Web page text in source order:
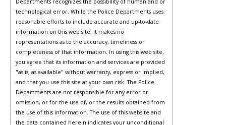
Departments recognizes the possibility of human and or
technological error. While the Police Departments uses
reasonable efforts to include accurate and up-to-date
information on this web site, it makes no
representations as to the accuracy, timeliness or
completeness of that information. In using this web site,
you agree that its information and services are provided
"as is, as available" without warranty, express or implied,
and that you use this site at your own risk. The Police
Departments are not responsible for any error or
omission, or for the use of, or the results obtained from
the use of this information. The use of this website and
the data contained herein indicates your unconditional